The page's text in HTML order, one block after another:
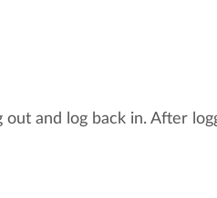
and log back in. After